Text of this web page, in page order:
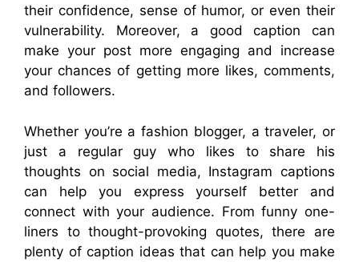
their confidence, sense of humor, or even their
vulnerability. Moreover, a good caption can
make your post more engaging and increase
your chances of getting more likes, comments,
and followers.
Whether you’re a fashion blogger, a traveler, or
just a regular guy who likes to share his
thoughts on social media, Instagram captions
can help you express yourself better and
connect with your audience. From funny one-
liners to thought-provoking quotes, there are
plenty of caption ideas that can help you make